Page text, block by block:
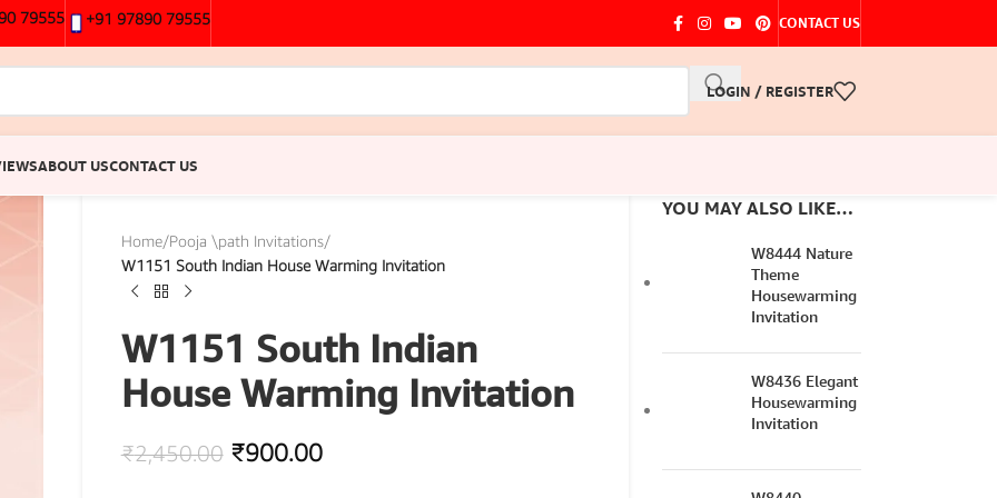
79555 +91 97890 79555 CONTACT US
LOGIN / REGISTER
ABOUT USCONTACT US
Home/Pooja \path Invitations/
W1151 South Indian House Warming Invitation
W1151 South Indian
House Warming Invitation
₹2,450.00 ₹900.00
YOU MAY ALSO LIKE…
W8444 Nature
Theme
Housewarming
Invitation
W8436 Elegant
Housewarming
Invitation